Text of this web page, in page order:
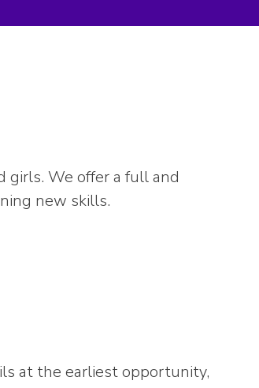
girls. We offer a full and
new skills.
at the earliest opportunity,